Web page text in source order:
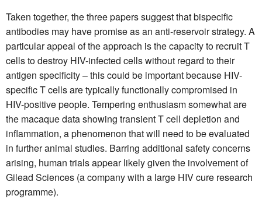
Taken together, the three papers suggest that bispecific
antibodies may have promise as an anti-reservoir strategy. A
particular appeal of the approach is the capacity to recruit T
cells to destroy HIV-infected cells without regard to their
antigen specificity – this could be important because HIV-
specific T cells are typically functionally compromised in
HIV-positive people. Tempering enthusiasm somewhat are
the macaque data showing transient T cell depletion and
inflammation, a phenomenon that will need to be evaluated
in further animal studies. Barring additional safety concerns
arising, human trials appear likely given the involvement of
Gilead Sciences (a company with a large HIV cure research
programme).